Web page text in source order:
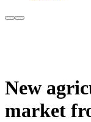
New
market